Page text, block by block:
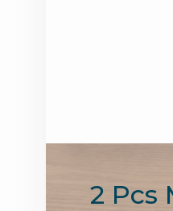
2 Pcs